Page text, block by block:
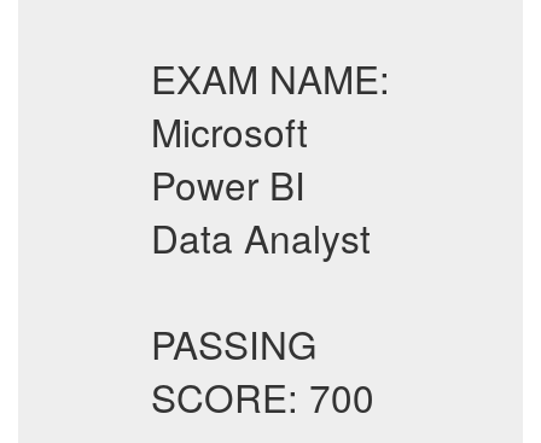
EXAM NAME:
Microsoft
Power BI
Data Analyst
PASSING
SCORE: 700